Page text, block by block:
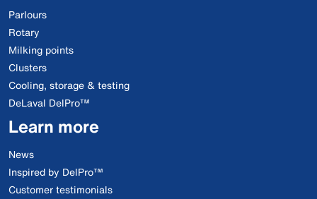
Parlours
Rotary
Milking points
Clusters
Cooling, storage & testing
DeLaval DelPro™
Learn more
News
Inspired by DelPro™
Customer testimonials